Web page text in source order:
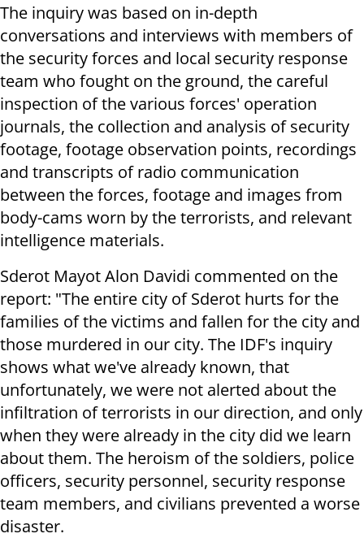
The inquiry was based on in-depth
conversations and interviews with members of
the security forces and local security response
team who fought on the ground, the careful
inspection of the various forces' operation
journals, the collection and analysis of security
footage, footage observation points, recordings
and transcripts of radio communication
between the forces, footage and images from
body-cams worn by the terrorists, and relevant
intelligence materials.
Sderot Mayot Alon Davidi commented on the
report: "The entire city of Sderot hurts for the
families of the victims and fallen for the city and
those murdered in our city. The IDF's inquiry
shows what we've already known, that
unfortunately, we were not alerted about the
infiltration of terrorists in our direction, and only
when they were already in the city did we learn
about them. The heroism of the soldiers, police
officers, security personnel, security response
team members, and civilians prevented a worse
disaster.